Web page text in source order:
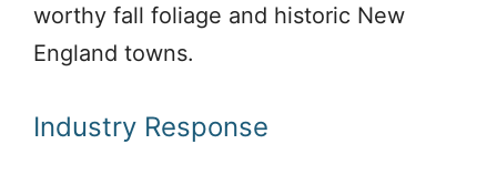
worthy fall foliage and historic New
England towns.
Industry Response